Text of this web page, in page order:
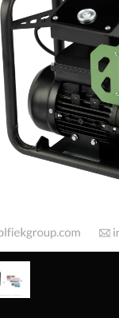
view
image 3 in gallery view